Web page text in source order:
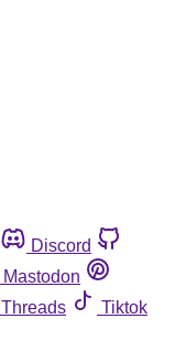
Discord
Mastodon
Threads
Tiktok